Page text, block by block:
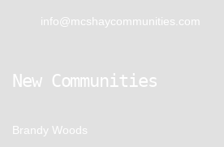
info@mcshaycommunities.com
New Communities
Brandy Woods